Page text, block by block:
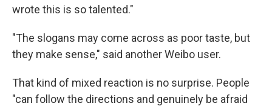
wrote this is so talented."
"The slogans may come across as poor taste, but
they make sense," said another Weibo user.
That kind of mixed reaction is no surprise. People
"can follow the directions and genuinely be afraid